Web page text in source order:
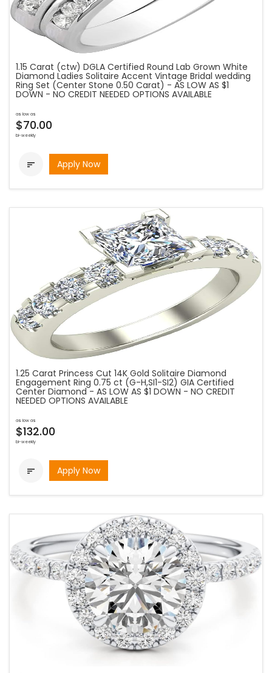
1.15 Carat (ctw) DGLA Certified Round Lab Grown White
Diamond Ladies Solitaire Accent Vintage Bridal wedding
Ring Set (Center Stone 0.50 Carat) - AS LOW AS $1
DOWN - NO CREDIT NEEDED OPTIONS AVAILABLE
as low as
$70.00
bi-weekly
 Apply Now
1.25 Carat Princess Cut 14K Gold Solitaire Diamond
Engagement Ring 0.75 ct (G-H,SI1-SI2) GIA Certified
Center Diamond - AS LOW AS $1 DOWN - NO CREDIT
NEEDED OPTIONS AVAILABLE
as low as
$132.00
bi-weekly
 Apply Now